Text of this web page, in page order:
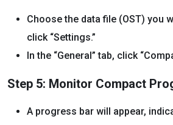
Choose the data file (OST) you
click “Settings.”
In the “General” tab, click
Step 5: Monitor Compact
A progress bar will appear,